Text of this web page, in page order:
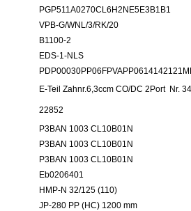
PGP511A0270CL6H2NE5E3B1B1
VPB-G/WNL/3/RK/20
B1100-2
EDS-1-NLS
E-Teil Zahnr.6,3ccm CO/DC 2Port Nr.
22852
P3BAN 1003 CL10B01N
P3BAN 1003 CL10B01N
P3BAN 1003 CL10B01N
Eb0206401
HMP-N 32/125 (110)
JP-280 PP (HC) 1200 mm